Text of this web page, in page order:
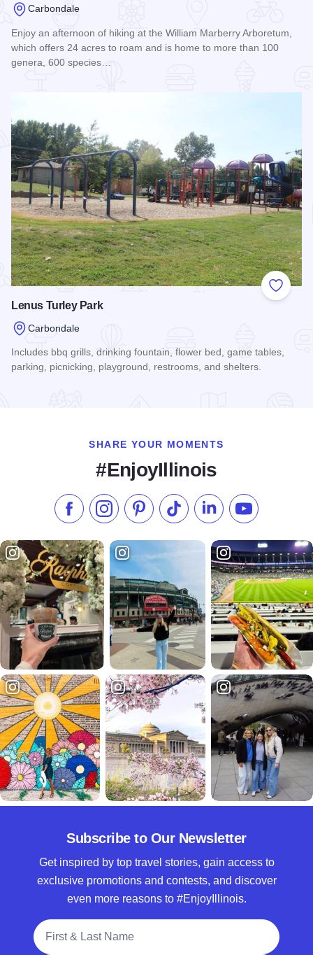
Carbondale
Enjoy an afternoon of hiking at the William Marberry Arboretum,
which offers 24 acres to roam and is home to more than 100
genera, 600 species…
Add to
Lenus Turley Park
Carbondale
Includes bbq grills, drinking fountain, flower bed, game tables,
parking, picnicking, playground, restrooms, and shelters.
SHARE YOUR MOMENTS
#EnjoyIllinois
Like us on Facebook
Follow us on Instagram
Check our Pinterest
Follow us on TikTok
Follow us onSubscribe to
Subscribe to Our Newsletter
Get inspired by top travel stories, gain access to
exclusive promotions and contests, and discover
even more reasons to #EnjoyIllinois.
Full Name